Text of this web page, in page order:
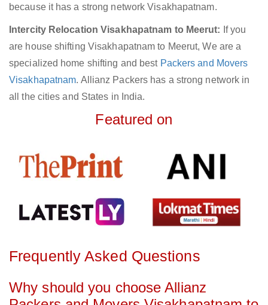
because it has a strong network Visakhapatnam.
Intercity Relocation Visakhapatnam to Meerut: If you
are house shifting Visakhapatnam to Meerut, We are a
specialized home shifting and best Packers and Movers
Visakhapatnam. Allianz Packers has a strong network in
all the cities and States in India.
Featured on
Frequently Asked Questions
Why should you choose Allianz